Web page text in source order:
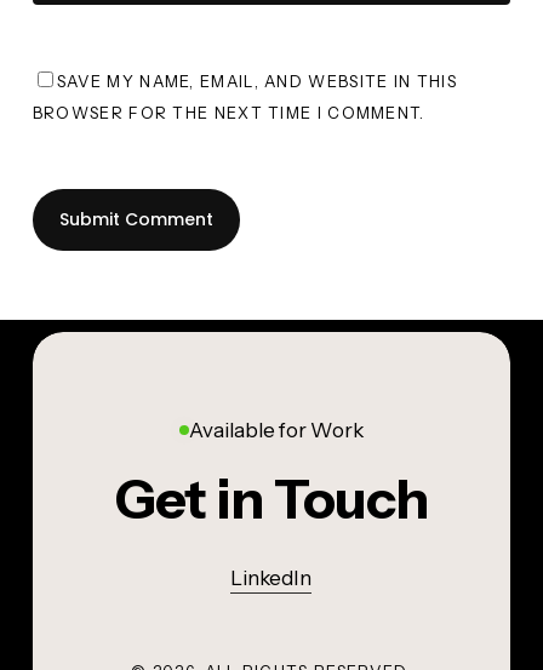
SAVE MY NAME, EMAIL, AND WEBSITE IN THIS
BROWSER FOR THE NEXT TIME I COMMENT.
Available for Work
Get in Touch
LinkedIn